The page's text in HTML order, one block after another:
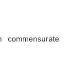
commensurate